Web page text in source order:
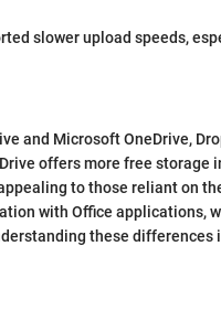
slower upload speeds,
and Microsoft OneDrive,
offers more free storage
to those reliant on
with Office applications,
these differences